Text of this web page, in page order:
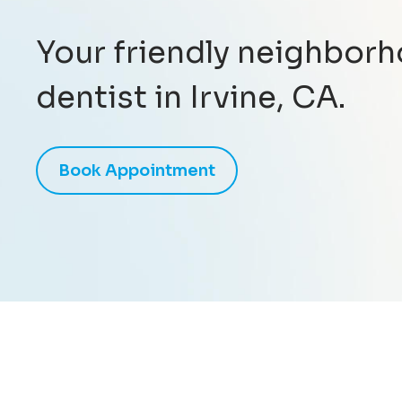
Your friendly
dentist in Irvine, CA.
Book Appointment